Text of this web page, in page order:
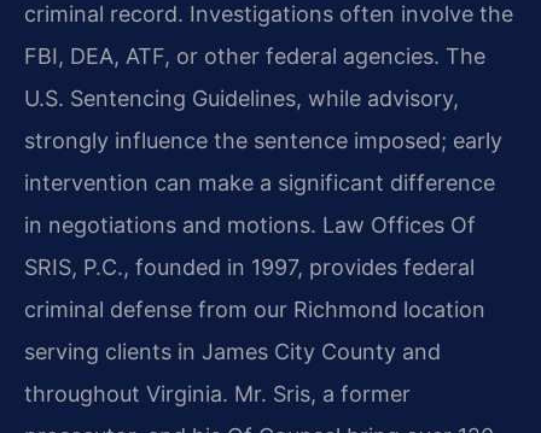
criminal record. Investigations often involve the
FBI, DEA, ATF, or other federal agencies. The
U.S. Sentencing Guidelines, while advisory,
strongly influence the sentence imposed; early
intervention can make a significant difference
in negotiations and motions. Law Offices Of
SRIS, P.C., founded in 1997, provides federal
criminal defense from our Richmond location
serving clients in James City County and
throughout Virginia. Mr. Sris, a former